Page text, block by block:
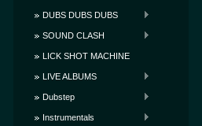
DUBS DUBS DUBS
SOUND CLASH
LICK SHOT MACHINE
LIVE ALBUMS
Dubstep
Instrumentals